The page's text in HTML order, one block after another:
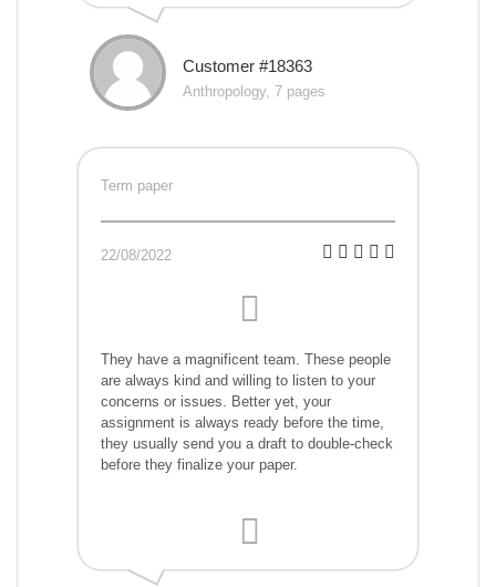
Customer #18363
Anthropology, 7 pages
Term paper
22/08/2022
They have a magnificent team. These people
are always kind and willing to listen to your
concerns or issues. Better yet, your
assignment is always ready before the time,
they usually send you a draft to double-check
before they finalize your paper.